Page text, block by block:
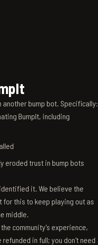
another bump bot. Specifically:
BumpIt, including
eroded trust in bump bots
it. We believe the
this to keep playing out as
middle.
community's experience,
in full; you don't need